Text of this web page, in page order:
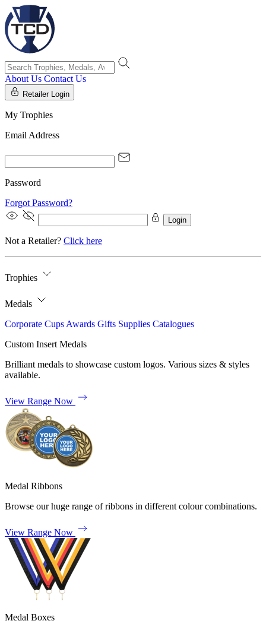
About Us Contact Us
Retailer Login
My Trophies
Email Address
Password
Forgot Password?
Login
Not a Retailer? Click here
Trophies
Medals
Corporate Cups Awards Gifts Supplies Catalogues
Custom Insert Medals
Brilliant medals to showcase custom logos. Various sizes & styles
available.
View Range Now
Medal Ribbons
Browse our huge range of ribbons in different colour combinations.
View Range Now
Medal Boxes